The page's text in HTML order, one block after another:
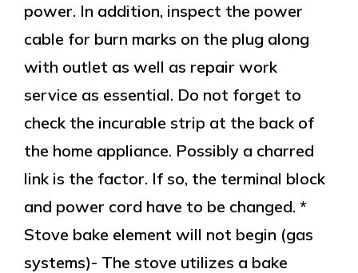
power. In addition, inspect the power
cable for burn marks on the plug along
with outlet as well as repair work
service as essential. Do not forget to
check the incurable strip at the back of
the home appliance. Possibly a charred
link is the factor. If so, the terminal block
and power cord have to be changed. *
Stove bake element will not begin (gas
systems)- The stove utilizes a bake